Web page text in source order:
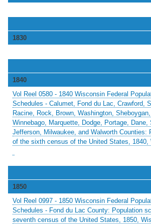
1830
1840
Vol Reel 0580 - 1840 Wisconsin Federal
Schedules - Calumet, Fond du Lac, Crawford,
Racine, Rock, Brown, Washington, Sheboygan,
Winnebago, Marquette, Dodge, Portage, Dane,
Jefferson, Milwaukee, and Walworth Counties:
of the sixth census of the United States, 1840,
1850
Vol Reel 0997 - 1850 Wisconsin Federal
Schedules - Fond du Lac County: Population
seventh census of the United States, 1850,